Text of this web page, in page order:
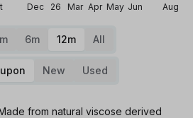
Dec 26 Mar Apr May Jun Aug
6m 12m All
New Used
from natural viscose derived